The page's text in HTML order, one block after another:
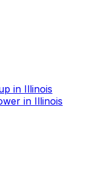
in Illinois
in Illinois